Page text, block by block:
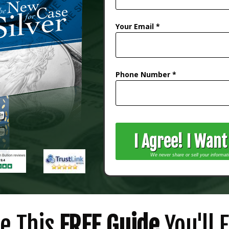
Your Email *
Phone Number *
I Agree! I
We never share or sell your